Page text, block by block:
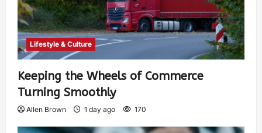
Lifestyle & Culture
Keeping the Wheels of Commerce
Turning Smoothly
Allen Brown 1 day ago 170